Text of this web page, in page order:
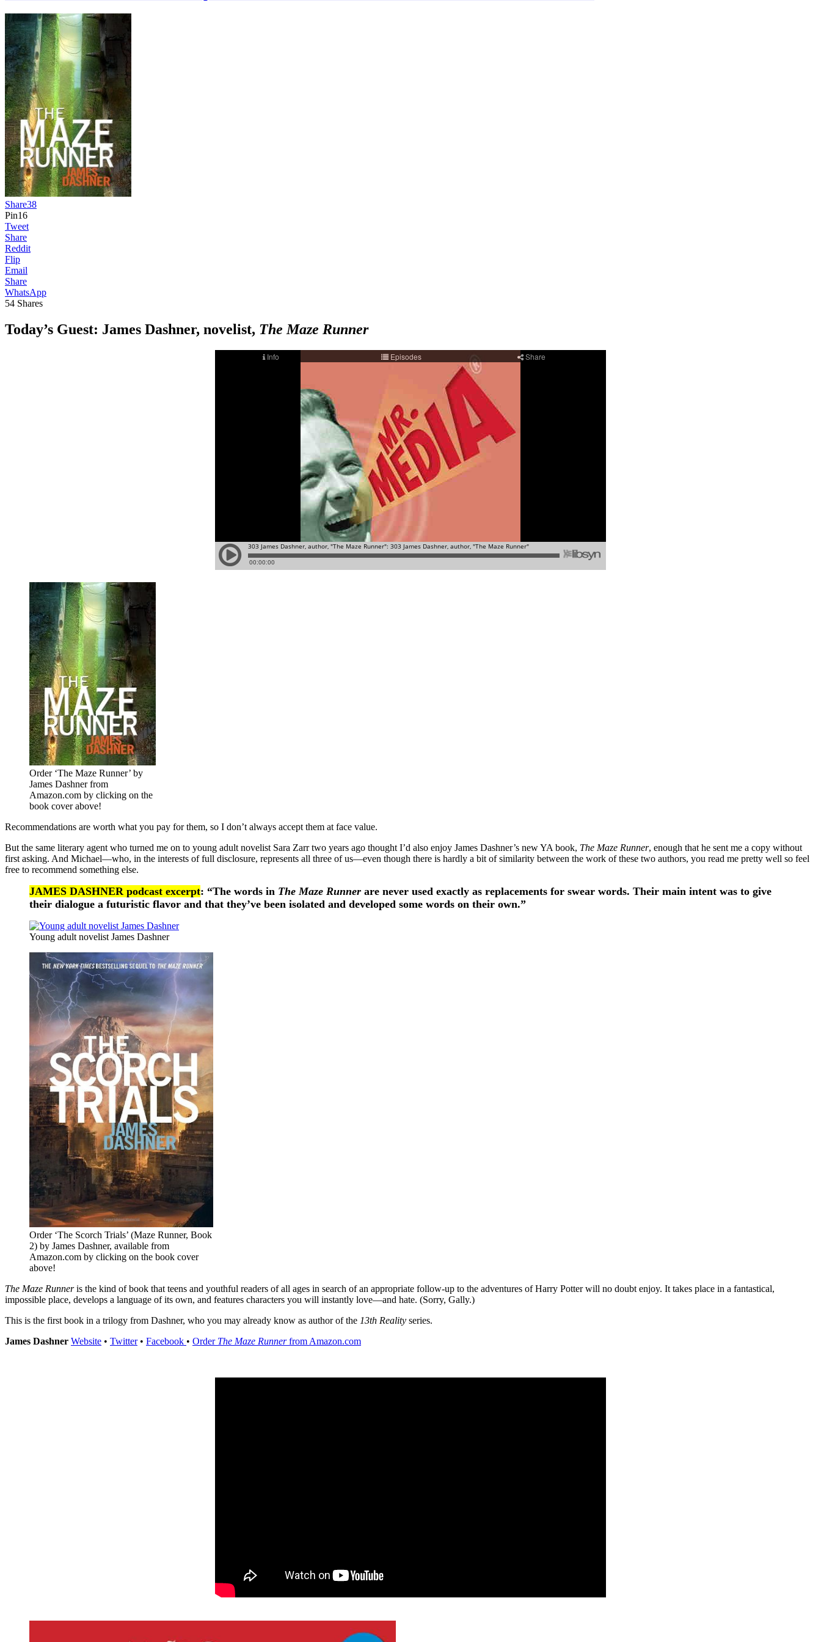
Share38
Pin16
Tweet
Share
Reddit
Flip
Email
Share
WhatsApp
54 Shares
Today’s Guest: James Dashner, novelist, The Maze Runner
Order ‘The Maze Runner’ by
James Dashner from
Amazon.com by clicking on the
book cover above!
Recommendations are worth what you pay for them, so I don’t always accept them at face value.
But the same literary agent who turned me on to young adult novelist Sara Zarr two years ago thought I’d also enjoy James Dashner’s new YA book, The Maze Runner, enough that he sent me a copy without
first asking. And Michael—who, in the interests of full disclosure, represents all three of us—even though there is hardly a bit of similarity between the work of these two authors, you read me pretty well so feel
free to recommend something else.
JAMES DASHNER podcast excerpt: “The words in The Maze Runner are never used exactly as replacements for swear words. Their main intent was to give
their dialogue a futuristic flavor and that they’ve been isolated and developed some words on their own.”
Young adult novelist James Dashner
Order ‘The Scorch Trials’ (Maze Runner, Book
2) by James Dashner, available from
Amazon.com by clicking on the book cover
above!
The Maze Runneris the kind of book that teens and youthful readers of all ages in search of an appropriate follow-up to the adventures of Harry Potter will no doubt enjoy. It takes place in a fantastical,
impossible place, develops a language of its own, and features characters you will instantly love—and hate. (Sorry, Gally.)
This is the first book in a trilogy from Dashner, who you may already know as author of the 13th Reality series.
James Dashner Website • Twitter• Facebook • Order The Maze Runnerfrom Amazon.com